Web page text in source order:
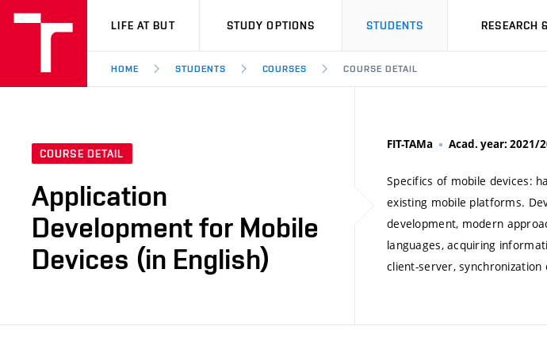
VUT
LIFE AT BUT STUDY OPTIONS STUDENTS RESEARCH
HOME STUDENTS COURSES COURSE DETAIL
COURSE DETAIL
Application
Development for Mobile
Devices (in English)
FIT-TAMa Acad. year: 2021/
Specifics of mobile devices:
existing mobile platforms.
development, modern
languages, acquiring
client-server,